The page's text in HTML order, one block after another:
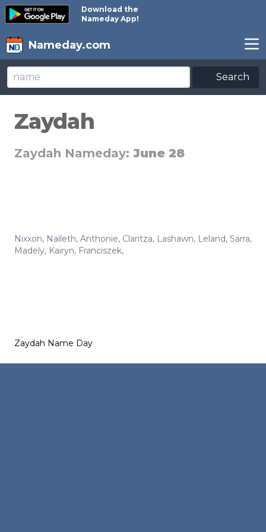
Download the
Nameday App!
Nameday.com
Search
Zaydah
Zaydah Nameday: June 28
Nixxon, Naileth, Anthonie, Claritza, Lashawn, Leland, Sarra,
Madely, Kairyn, Franciszek,
Zaydah Name Day